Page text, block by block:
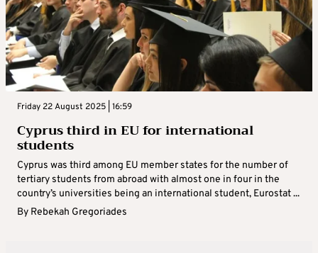
Friday 22 August 2025 | 16:59
Cyprus third in EU for international
students
Cyprus was third among EU member states for the number of
tertiary students from abroad with almost one in four in the
country’s universities being an international student, Eurostat ...
By Rebekah Gregoriades